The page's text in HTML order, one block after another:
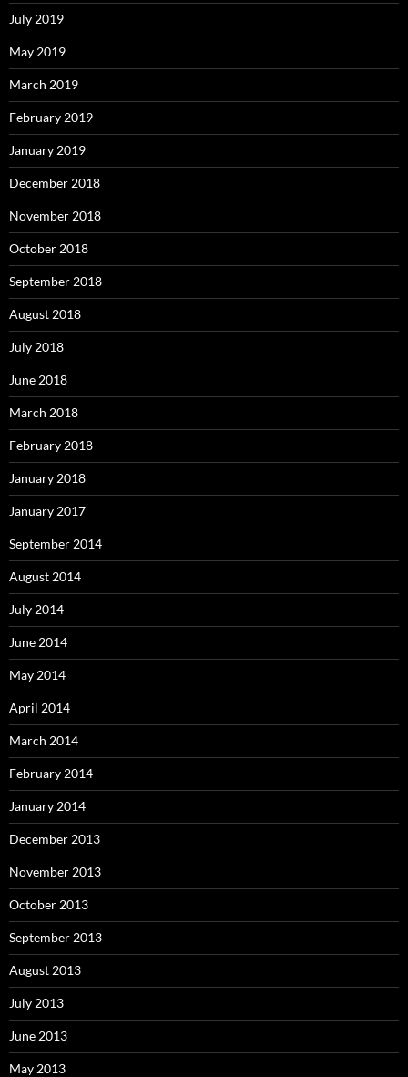
July 2019
May 2019
March 2019
February 2019
January 2019
December 2018
November 2018
October 2018
September 2018
August 2018
July 2018
June 2018
March 2018
February 2018
January 2018
January 2017
September 2014
August 2014
July 2014
June 2014
May 2014
April 2014
March 2014
February 2014
January 2014
December 2013
November 2013
October 2013
September 2013
August 2013
July 2013
June 2013
May 2013